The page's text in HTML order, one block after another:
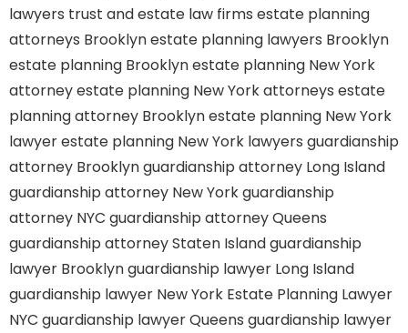
lawyers trust and estate law firms estate planning
attorneys Brooklynestate planning lawyers Brooklyn
estate planning Brooklynestate planning New York
attorneyestate planning New York attorneys estate
planning attorney Brooklynestate planning New York
lawyerestate planning New York lawyers guardianship
attorney Brooklynguardianship attorney Long Island
guardianship attorney New Yorkguardianship
attorney NYC guardianship attorney Queens
guardianship attorney Staten Islandguardianship
lawyer Brooklynguardianship lawyer Long Island
guardianship lawyer New York Estate Planning Lawyer
NYC guardianship lawyer Queens guardianship lawyer